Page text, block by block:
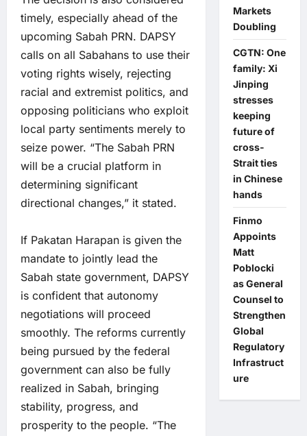
timely, especially ahead of the
upcoming Sabah PRN. DAPSY
calls on all Sabahans to use their
voting rights wisely, rejecting
racial and extremist politics, and
opposing politicians who exploit
local party sentiments merely to
seize power. “The Sabah PRN
will be a crucial platform in
determining significant
directional changes,” it stated.
If Pakatan Harapan is given the
mandate to jointly lead the
Sabah state government, DAPSY
is confident that autonomy
negotiations will proceed
smoothly. The reforms currently
being pursued by the federal
government can also be fully
realized in Sabah, bringing
stability, progress, and
prosperity to the people. “The
Markets
Doubling
CGTN: One
family: Xi
Jinping
stresses
keeping
future of
cross-
Strait ties
in Chinese
hands
Finmo
Appoints
Matt
Poblocki
as General
Counsel to
Strengthen
Global
Regulatory
Infrastruct
ure